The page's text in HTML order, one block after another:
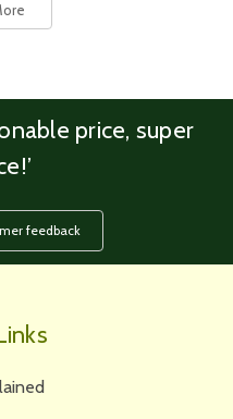
price, super
feedback